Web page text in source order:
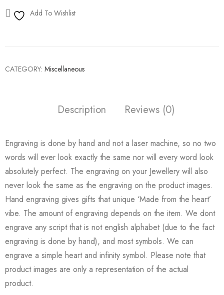
Add To Wishlist
CATEGORY: Miscellaneous
Description Reviews (0)
Engraving is done by hand and not a laser machine, so no two
words will ever look exactly the same nor will every word look
absolutely perfect. The engraving on your Jewellery will also
never look the same as the engraving on the product images.
Hand engraving gives gifts that unique ‘Made from the heart’
vibe. The amount of engraving depends on the item. We dont
engrave any script that is not english alphabet (due to the fact
engraving is done by hand), and most symbols. We can
engrave a simple heart and infinity symbol. Please note that
product images are only a representation of the actual
product.